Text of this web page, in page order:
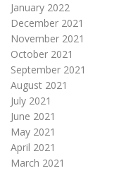
January 2022
December 2021
November 2021
October 2021
September 2021
August 2021
July 2021
June 2021
May 2021
April 2021
March 2021